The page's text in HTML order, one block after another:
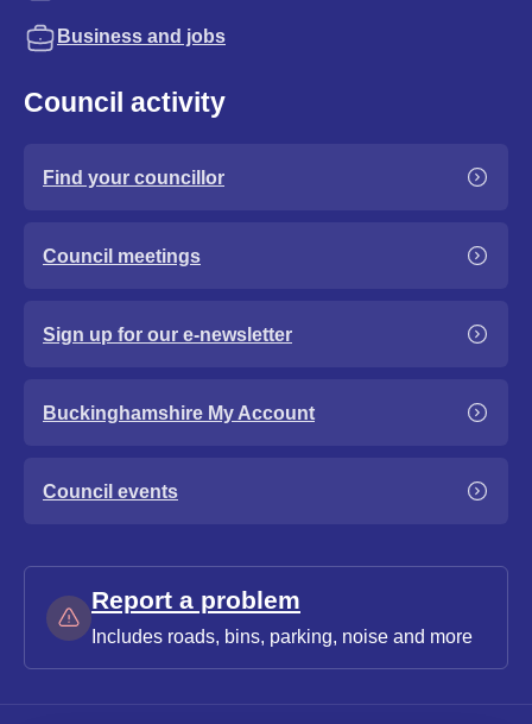
Business and jobs
Council activity
Find your councillor
Council meetings
Sign up for our e-newsletter
Buckinghamshire My Account
Council events
Report a problem
Includes roads, bins, parking, noise and more